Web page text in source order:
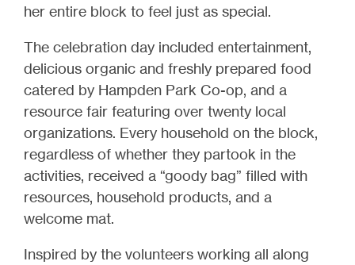
her entire block to feel just as special.
The celebration day included entertainment,
delicious organic and freshly prepared food
catered by Hampden Park Co-op, and a
resource fair featuring over twenty local
organizations. Every household on the block,
regardless of whether they partook in the
activities, received a “goody bag” filled with
resources, household products, and a
welcome mat.
Inspired by the volunteers working all along